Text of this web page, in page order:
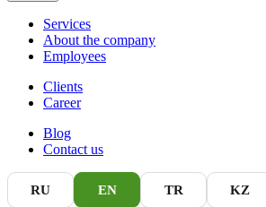
Services
About the company
Employees
Clients
Career
Blog
Contact us
RU EN TR KZ